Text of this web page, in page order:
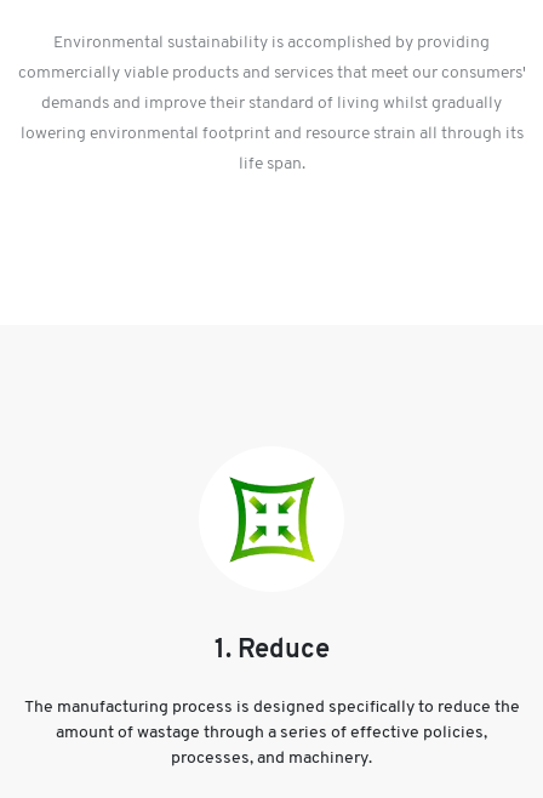
Environmental sustainability is accomplished by providing
commercially viable products and services that meet our consumers'
demands and improve their standard of living whilst gradually
lowering environmental footprint and resource strain all through its
life span.
1. Reduce
The manufacturing process is designed specifically to reduce the
amount of wastage through a series of effective policies,
processes, and machinery.